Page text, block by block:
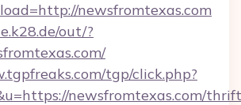
newsfromtexas.com
out/?
tgp/click.php?
newsfromtexas.com/